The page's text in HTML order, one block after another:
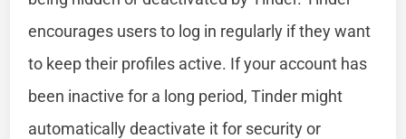
encourages users to log in regularly if they want
to keep their profiles active. If your account has
been inactive for a long period, Tinder might
automatically deactivate it for security or